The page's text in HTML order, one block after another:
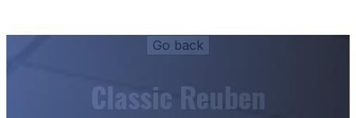
Classic Reuben